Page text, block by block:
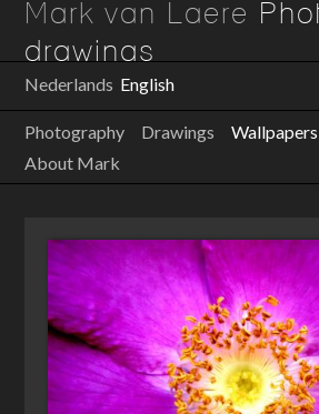
Mark van Laere
drawings
Nederlands English
Photography Drawings Wallpapers
About Mark